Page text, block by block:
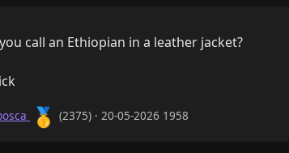
call an Ethiopian in a leather jacket?
🥇 (2375) · 20-05-2026 1958